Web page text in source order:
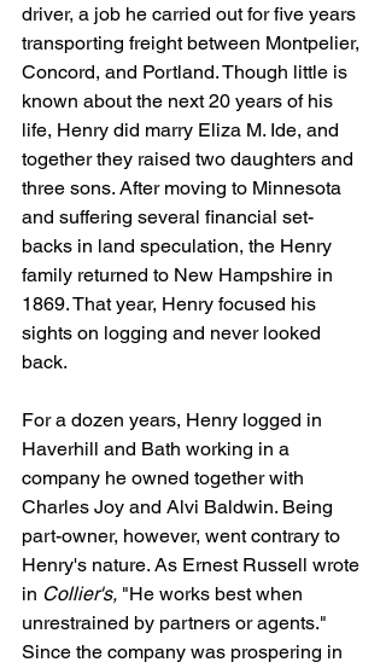
driver, a job he carried out for five years
transporting freight between Montpelier,
Concord, and Portland. Though little is
known about the next 20 years of his
life, Henry did marry Eliza M. Ide, and
together they raised two daughters and
three sons. After moving to Minnesota
and suffering several financial set-
backs in land speculation, the Henry
family returned to New Hampshire in
1869. That year, Henry focused his
sights on logging and never looked
back.
For a dozen years, Henry logged in
Haverhill and Bath working in a
company he owned together with
Charles Joy and Alvi Baldwin. Being
part-owner, however, went contrary to
Henry's nature. As Ernest Russell wrote
in Collier's, "He works best when
unrestrained by partners or agents."
Since the company was prospering in